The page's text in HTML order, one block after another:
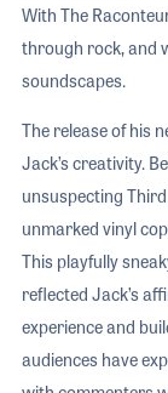
With The
through rock, and
soundscapes.
The release of his
Jack’s creativity.
unsuspecting
unmarked vinyl
This playfully
reflected Jack’s
experience and
audiences have